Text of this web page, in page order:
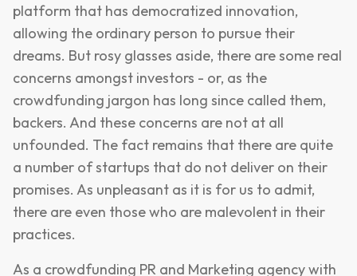
platform that has democratized innovation,
allowing the ordinary person to pursue their
dreams. But rosy glasses aside, there are some real
concerns amongst investors - or, as the
crowdfunding jargon has long since called them,
backers. And these concerns are not at all
unfounded. The fact remains that there are quite
a number of startups that do not deliver on their
promises. As unpleasant as it is for us to admit,
there are even those who are malevolent in their
practices.
As a crowdfunding PR and Marketing agency with